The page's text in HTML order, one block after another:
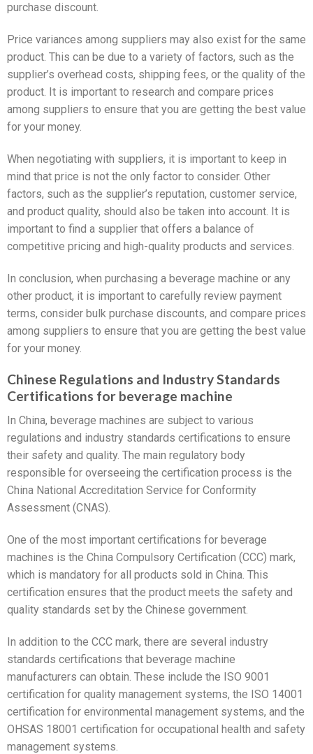
purchase discount.
Price variances among suppliers may also exist for the same
product. This can be due to a variety of factors, such as the
supplier’s overhead costs, shipping fees, or the quality of the
product. It is important to research and compare prices
among suppliers to ensure that you are getting the best value
for your money.
When negotiating with suppliers, it is important to keep in
mind that price is not the only factor to consider. Other
factors, such as the supplier’s reputation, customer service,
and product quality, should also be taken into account. It is
important to find a supplier that offers a balance of
competitive pricing and high-quality products and services.
In conclusion, when purchasing a beverage machine or any
other product, it is important to carefully review payment
terms, consider bulk purchase discounts, and compare prices
among suppliers to ensure that you are getting the best value
for your money.
Chinese Regulations and Industry Standards
Certifications for beverage machine
In China, beverage machines are subject to various
regulations and industry standards certifications to ensure
their safety and quality. The main regulatory body
responsible for overseeing the certification process is the
China National Accreditation Service for Conformity
Assessment (CNAS).
One of the most important certifications for beverage
machines is the China Compulsory Certification (CCC) mark,
which is mandatory for all products sold in China. This
certification ensures that the product meets the safety and
quality standards set by the Chinese government.
In addition to the CCC mark, there are several industry
standards certifications that beverage machine
manufacturers can obtain. These include the ISO 9001
certification for quality management systems, the ISO 14001
certification for environmental management systems, and the
OHSAS 18001 certification for occupational health and safety
management systems.